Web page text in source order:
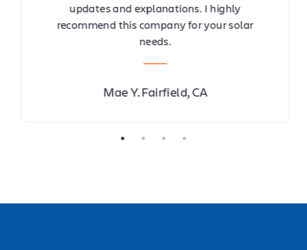
updates and explanations. I highly
recommend this company for your solar
needs.
Mae Y. Fairfield, CA